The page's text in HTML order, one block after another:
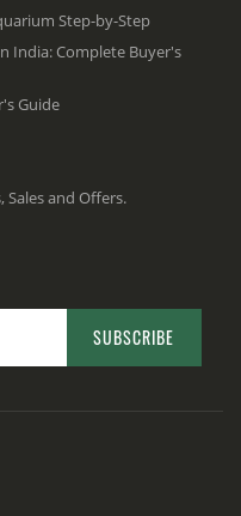
Step-by-Step
India: Complete Buyer's
Guide
and Offers.
SUBSCRIBE